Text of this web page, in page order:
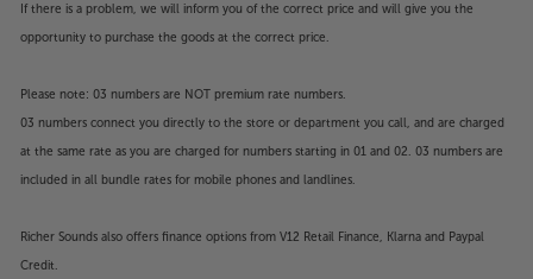
If there is a problem, we will inform you of the correct price and will give you the
opportunity to purchase the goods at the correct price.
Please note: 03 numbers are NOT premium rate numbers.
03 numbers connect you directly to the store or department you call, and are charged
at the same rate as you are charged for numbers starting in 01 and 02. 03 numbers are
included in all bundle rates for mobile phones and landlines.
Richer Sounds also offers finance options from V12 Retail Finance, Klarna and Paypal
Credit.